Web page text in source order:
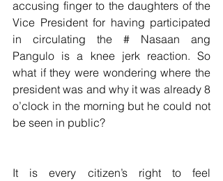
accusing finger to the daughters of the
Vice President for having participated
in circulating the # Nasaan ang
Pangulo is a knee jerk reaction. So
what if they were wondering where the
president was and why it was already 8
o’clock in the morning but he could not
be seen in public?
It is every citizen’s right to feel